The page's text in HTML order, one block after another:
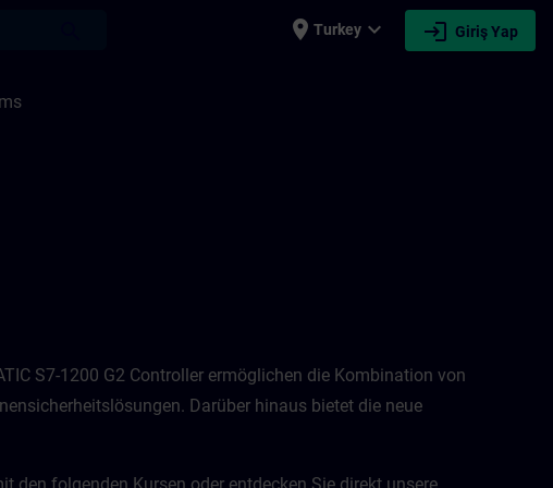
place Turkey expand_more login Giriş Yap
S7-1200 G2 Controller ermöglichen die Kombination von
Darüber hinaus bietet die neue